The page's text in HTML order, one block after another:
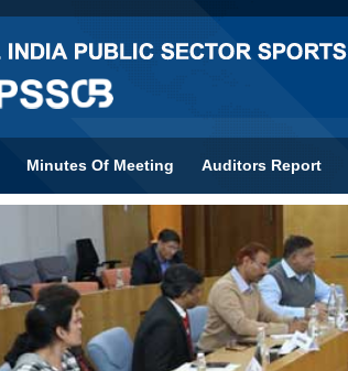
Minutes Of Meeting Auditors Report